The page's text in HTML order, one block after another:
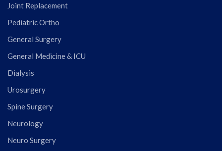
Joint Replacement
Pediatric Ortho
General Surgery
General Medicine & ICU
Dialysis
Urosurgery
Spine Surgery
Neurology
Neuro Surgery